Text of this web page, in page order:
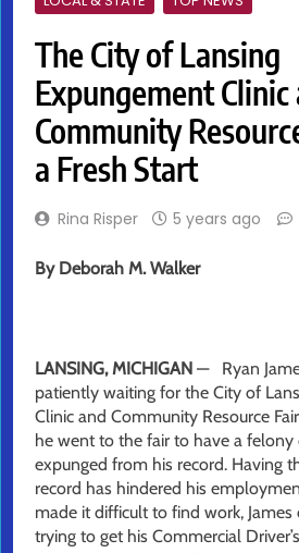
The City of Lansing
Expungement Clinic
Community
a Fresh Start
Rina Risper 5 years ago
By Deborah M. Walker
LANSING, MICHIGAN — Ryan
patiently waiting for the City of
Clinic and Community Resource
he went to the fair to have a
expunged from his record. Having
record has hindered his
made it difficult to find work, James
trying to get his Commercial